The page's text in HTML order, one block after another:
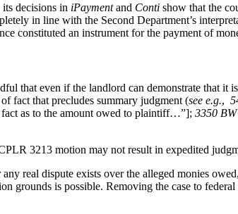
its decisions in iPaymentand Contishow that the
in line with the Second Department’s
constituted an instrument for the payment of
that even if the landlord can demonstrate that it
fact that precludes summary judgment (see e.g.,
fact as to the amount owed to plaintiff…”]; 3350
3213 motion may not result in expedited
real dispute exists over the alleged monies
grounds is possible. Removing the case to